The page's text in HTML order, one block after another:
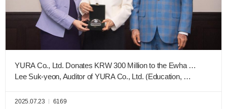
YURA Co., Ltd. Donates KRW 300 Million to the Ewha New Era Fund
Lee Suk-yeon, Auditor of YURA Co., Ltd. (Education, Graduating Class of 1963), and Ohm Mun-gyeong, CEO of Sewon Electronics (French Language Education, Graduating Class of 1988)
2025.07.23 6169